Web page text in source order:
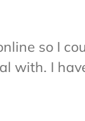
so I
with. I